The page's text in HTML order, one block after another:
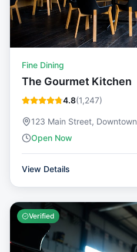
Fine Dining
The Gourmet Kitchen
4.8(1,247)
123 Main Street, Downtown
Open Now
View Details
Verified